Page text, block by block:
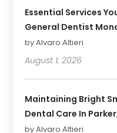
Essential Services
General Dentist
by Alvaro Altieri
August 1, 2026
Maintaining Bright
Dental Care In
by Alvaro Altieri